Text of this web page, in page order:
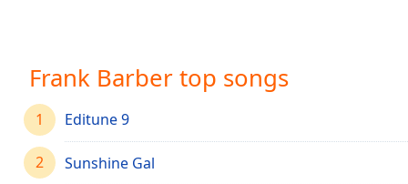
Descriptions
descriptions
off
selected
Frank Barber top songs
1 Editune 9
2 Sunshine Gal